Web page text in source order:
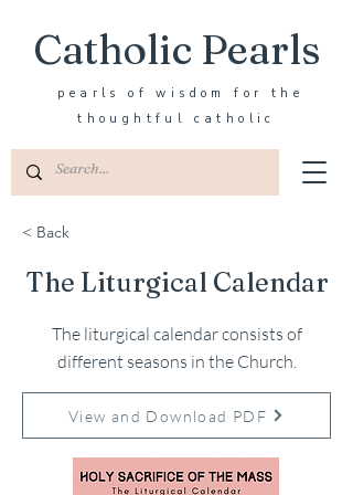
Catholic Pearls
pearls of wisdom for the
thoughtful catholic
< Back
The Liturgical Calendar
The liturgical calendar consists of
different seasons in the Church.
View and Download PDF